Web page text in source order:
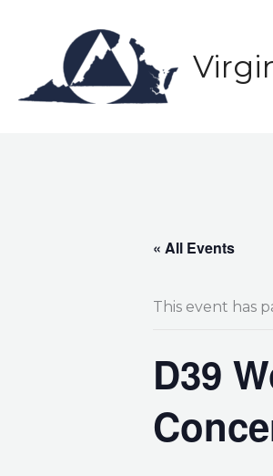
« All Events
This event has
D39